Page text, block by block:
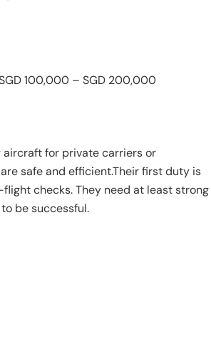
100,000 – SGD 200,000
aircraft for private carriers or
safe and efficient.Their first duty is
checks. They need at least strong
be successful.